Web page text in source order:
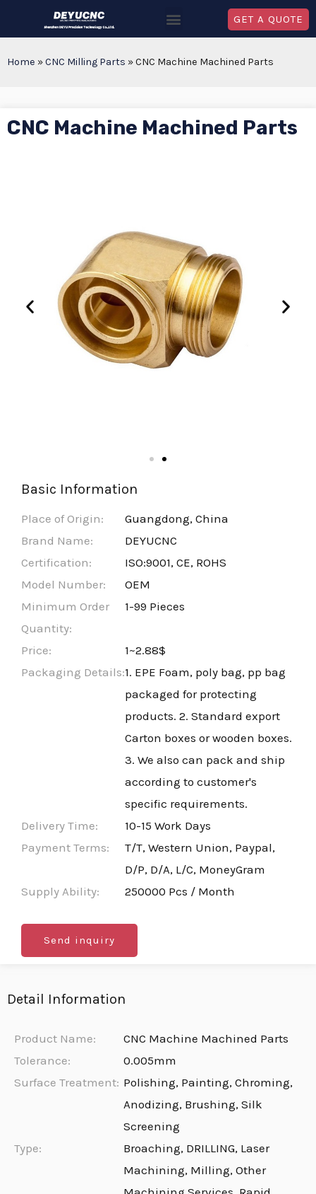
GET A QUOTE
Home »CNC Milling Parts »CNC Machine Machined Parts
CNC Machine Machined Parts
Basic Information
Place of Origin:
Guangdong, China
Brand Name:
DEYUCNC
Certification:
ISO:9001, CE, ROHS
Model Number:
OEM
Minimum Order
Quantity:
1-99 Pieces
Price:
1~2.88$
Packaging Details:1. EPE Foam, poly bag, pp bag
packaged for protecting
products. 2. Standard export
Carton boxes or wooden boxes.
3. We also can pack and ship
according to customer's
specific requirements.
Delivery Time:
10-15 Work Days
Payment Terms:
T/T, Western Union, Paypal,
D/P, D/A, L/C, MoneyGram
Supply Ability:
250000 Pcs / Month
Send inquiry
Detail Information
Product Name:
CNC Machine Machined Parts
Tolerance:
0.005mm
Surface Treatment: Polishing, Painting, Chroming,
Anodizing, Brushing, Silk
Screening
Type:
Broaching, DRILLING, Laser
Machining, Milling, Other